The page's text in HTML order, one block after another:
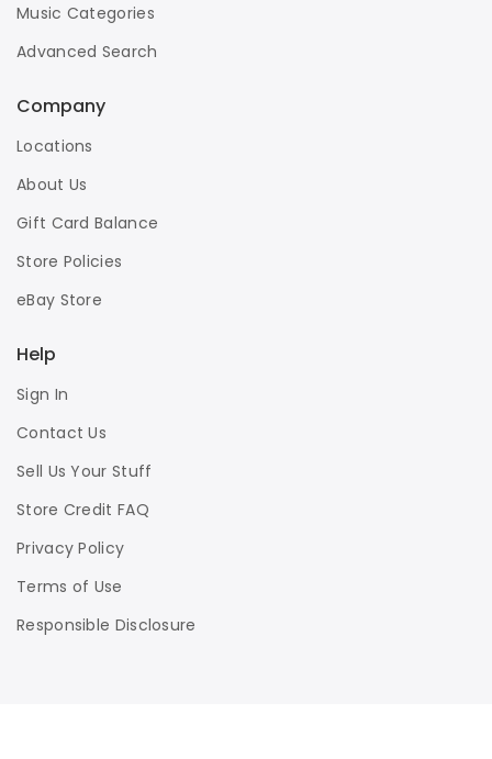
Music Categories
Advanced Search
Company
Locations
About Us
Gift Card Balance
Store Policies
eBay Store
Help
Sign In
Contact Us
Sell Us Your Stuff
Store Credit FAQ
Privacy Policy
Terms of Use
Responsible Disclosure